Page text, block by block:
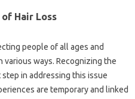
Hair Loss
people of all ages and
various ways. Recognizing the
in addressing this issue
are temporary and linked